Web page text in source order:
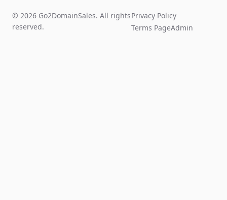
© 2026 Go2DomainSales. All rights
reserved.
Privacy Policy
Terms PageAdmin